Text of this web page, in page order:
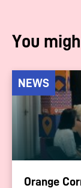
You
NEWS
Orange